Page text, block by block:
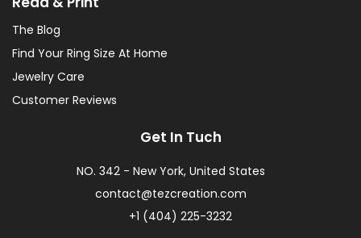
The Blog
Find Your Ring Size At Home
Jewelry Care
Customer Reviews
Get In Tuch
NO. 342 - New York, United States
contact@tezcreation.com
+1 (404) 225-3232